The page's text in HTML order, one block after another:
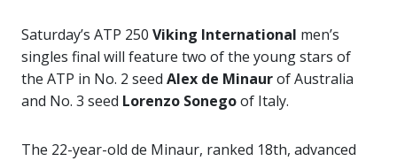
Saturday’s ATP 250 Viking International men’s
singles final will feature two of the young stars of
the ATP in No. 2 seed Alex de Minaurof Australia
and No. 3 seed Lorenzo Sonegoof Italy.
The 22-year-old de Minaur, ranked 18th, advanced